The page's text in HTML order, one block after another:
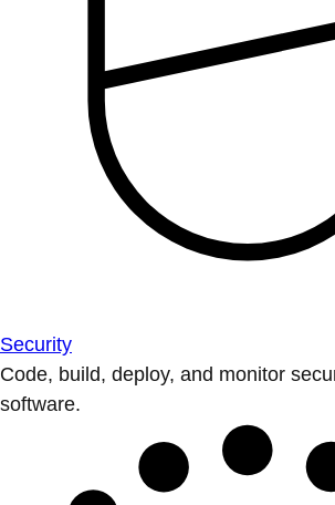
Security
Code, build, deploy, and monitor
software.